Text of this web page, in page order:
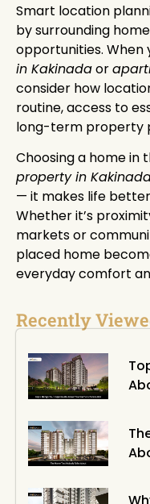
Smart location
by surrounding
opportunities. When
in Kakinadaor
consider how
routine, access to
long-term property
Choosing a home in
property in
— it makes life
Whether it’s
markets or
placed home
everyday comfort
Recently